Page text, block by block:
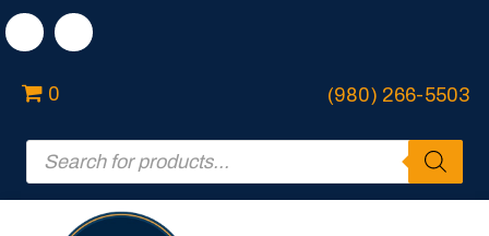
0
Products
search
(980) 266-5503